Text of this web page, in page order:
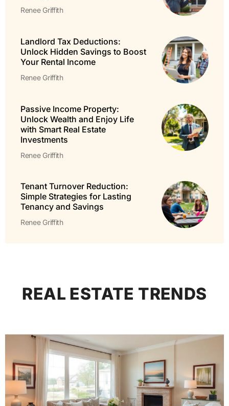
Renee Griffith
Landlord Tax Deductions:
Unlock Hidden Savings to Boost
Your Rental Income
Renee Griffith
Passive Income Property:
Unlock Wealth and Enjoy Life
with Smart Real Estate
Investments
Renee Griffith
Tenant Turnover Reduction:
Simple Strategies for Lasting
Tenancy and Savings
Renee Griffith
REAL ESTATE TRENDS